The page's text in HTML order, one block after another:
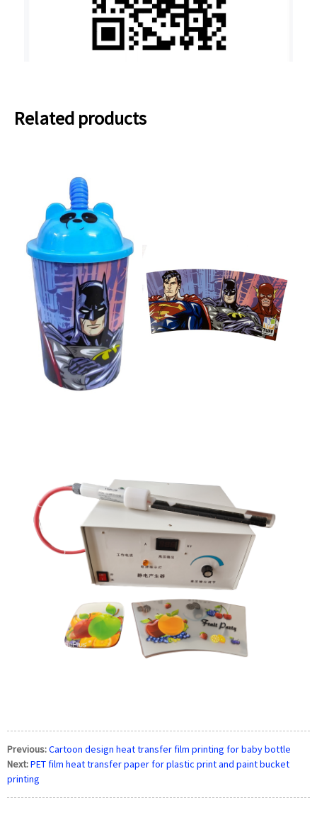
Related products
Previous:Cartoon design heat transfer film printing for baby bottle
Next:PET film heat transfer paper for plastic print and paint bucket
printing